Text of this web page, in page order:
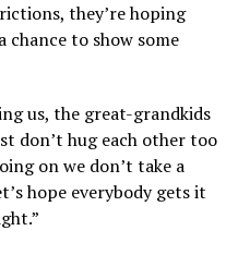
they’re hoping
to show some
us, the great-grandkids
don’t hug each other too
on we don’t take a
hope everybody gets it